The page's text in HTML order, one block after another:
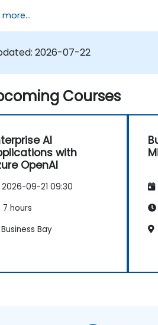
2026-07-22
Courses
AI
with
OpenAI
2026-09-21 09:30
7 hours
Business Bay